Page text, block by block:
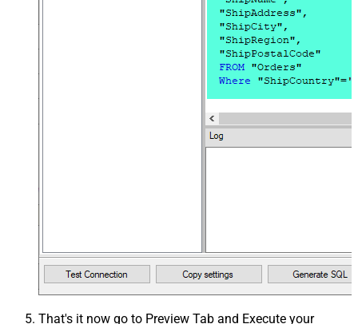
That's it now go to Preview Tab and Execute your